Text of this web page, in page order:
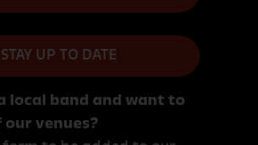
STAY UP TO DATE
local band and want to
our venues?